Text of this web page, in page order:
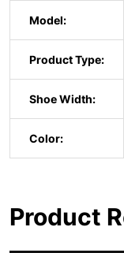
Model:
Product Type:
Shoe Width:
Color:
Product